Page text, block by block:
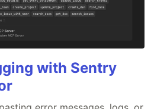
with Sentry